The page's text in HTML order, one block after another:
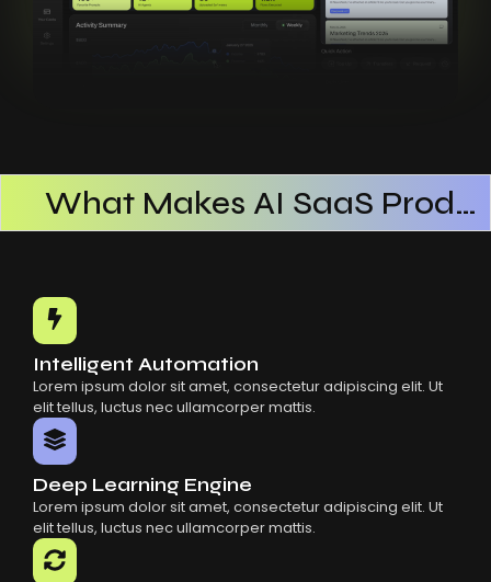
What Makes AI SaaS Products Successful
How AI SaaS Improves Operational Efficiency
Intelligent Automation
Lorem ipsum dolor sit amet, consectetur adipiscing elit. Ut
elit tellus, luctus nec ullamcorper mattis.
Deep Learning Engine
Lorem ipsum dolor sit amet, consectetur adipiscing elit. Ut
elit tellus, luctus nec ullamcorper mattis.